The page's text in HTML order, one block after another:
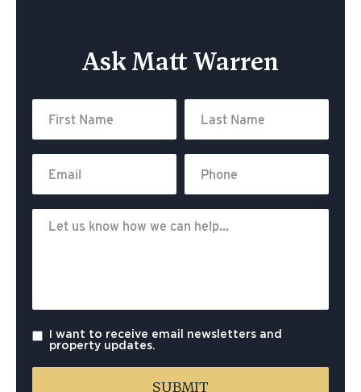
Ask Matt Warren
I want to receive email newsletters and
property updates.